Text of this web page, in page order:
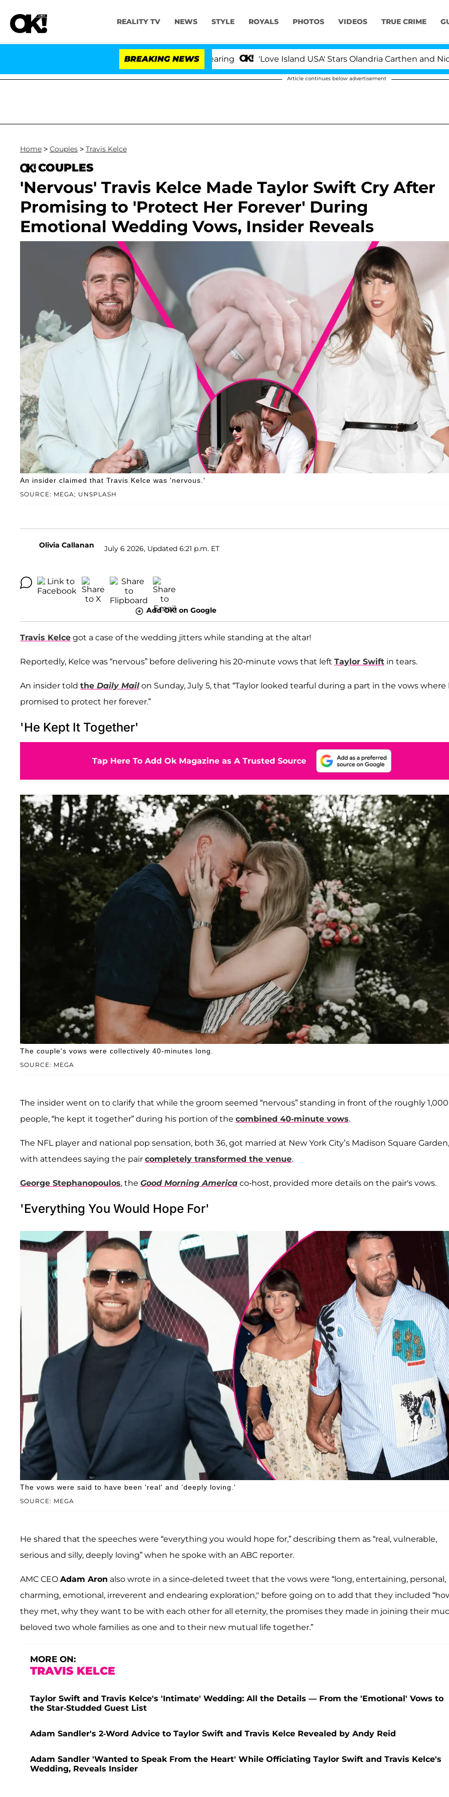
REALITY TV NEWS STYLE ROYALS PHOTOS VIDEOS TRUE CRIME
BREAKING NEWS 'Love Island USA' Stars Olandria Carthen and Nic
Article continues below advertisement
Home > Couples > Travis Kelce
COUPLES
'Nervous' Travis Kelce Made Taylor Swift Cry After
Promising to 'Protect Her Forever' During
Emotional Wedding Vows, Insider Reveals
SOURCE: MEGA; UNSPLASH
An insider claimed that Travis Kelce was 'nervous.'
Olivia Callanan July 6 2026, Updated 6:21 p.m. ET
Add OK! on Google
Travis Kelce got a case of the wedding jitters while standing at the altar!
Reportedly, Kelce was “nervous” before delivering his 20-minute vows that left Taylor Swift in tears.
An insider told the Daily Mail on Sunday, July 5, that “Taylor looked tearful during a part in the vows where
promised to protect her forever.”
'He Kept It Together'
Tap Here To Add Ok Magazine as A Trusted Source
SOURCE: MEGA
The couple's vows were collectively 40-minutes long.
The insider went on to clarify that while the groom seemed “nervous” standing in front of the roughly 1,000
people, “he kept it together” during his portion of the combined 40-minute vows.
The NFL player and national pop sensation, both 36, got married at New York City’s Madison Square Garden,
with attendees saying the pair completely transformed the venue.
George Stephanopoulos, the Good Morning America co-host, provided more details on the pair's vows.
'Everything You Would Hope For'
SOURCE: MEGA
The vows were said to have been 'real' and 'deeply loving.'
He shared that the speeches were “everything you would hope for,” describing them as “real, vulnerable,
serious and silly, deeply loving” when he spoke with an ABC reporter.
AMC CEO Adam Aron also wrote in a since-deleted tweet that the vows were “long, entertaining, personal,
charming, emotional, irreverent and endearing exploration," before going on to add that they included
they met, why they want to be with each other for all eternity, the promises they made in joining their
beloved two whole families as one and to their new mutual life together.”
MORE ON:
TRAVIS KELCE
Taylor Swift and Travis Kelce's 'Intimate' Wedding: All the Details — From the 'Emotional' Vows to
the Star-Studded Guest List
Adam Sandler's 2-Word Advice to Taylor Swift and Travis Kelce Revealed by Andy Reid
Adam Sandler 'Wanted to Speak From the Heart' While Officiating Taylor Swift and Travis Kelce's
Wedding, Reveals Insider